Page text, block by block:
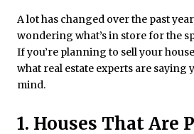
A lot has changed over the past
wondering what’s in store for the
If you’re planning to sell your house
what real estate experts are saying
mind.
1. Houses That Are